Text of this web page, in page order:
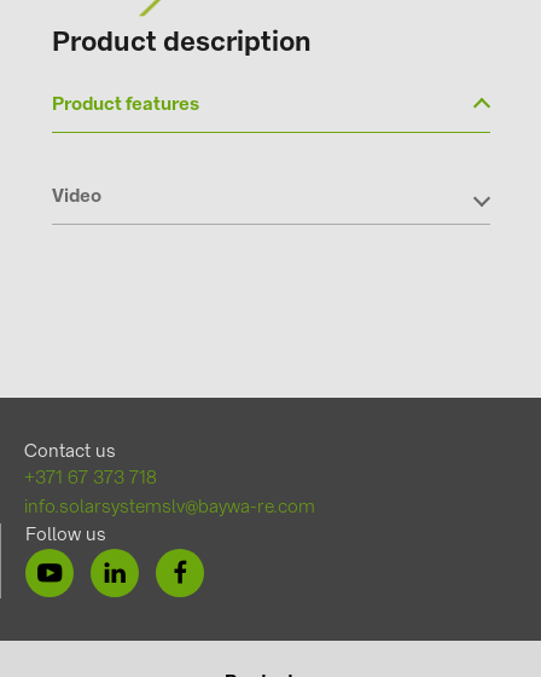
Victron Energy B.V. (2)
Product description
Product features
Video
Contact us
+371 67 373 718
info.solarsystemslv@baywa-re.com
Follow us